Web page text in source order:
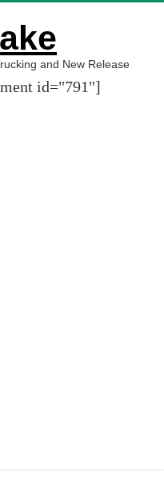
and New Release
id="791"]